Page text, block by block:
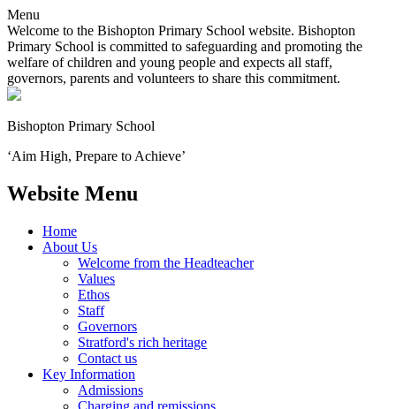
Menu
Welcome to the Bishopton Primary School website. Bishopton
Primary School is committed to safeguarding and promoting the
welfare of children and young people and expects all staff,
governors, parents and volunteers to share this commitment.
Bishopton Primary School
‘Aim High, Prepare to Achieve’
Website Menu
Home
About Us
Welcome from the Headteacher
Values
Ethos
Staff
Governors
Stratford's rich heritage
Contact us
Key Information
Admissions
Charging and remissions